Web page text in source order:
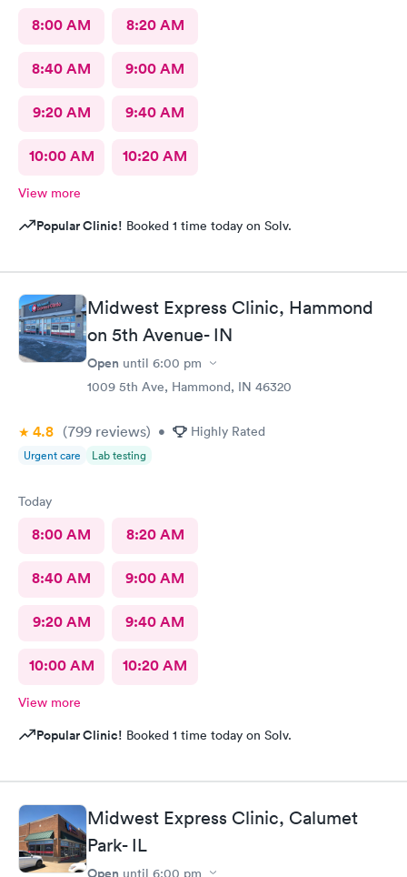
8:00 AM 8:20 AM
8:40 AM 9:00 AM
9:20 AM 9:40 AM
10:00 AM 10:20 AM
View more
Popular Clinic! Booked 1 time today on Solv.
Midwest Express Clinic, Hammond
on 5th Avenue- IN
Open until 6:00 pm
1009 5th Ave, Hammond, IN 46320
4.8 (799 reviews) • Highly Rated
Urgent care Lab testing
Today
8:00 AM 8:20 AM
8:40 AM 9:00 AM
9:20 AM 9:40 AM
10:00 AM 10:20 AM
View more
Popular Clinic! Booked 1 time today on Solv.
Midwest Express Clinic, Calumet
Park- IL
Open until 6:00 pm